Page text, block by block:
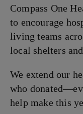
Compass One
to encourage
living teams
local shelters
We extend our
who
help make this